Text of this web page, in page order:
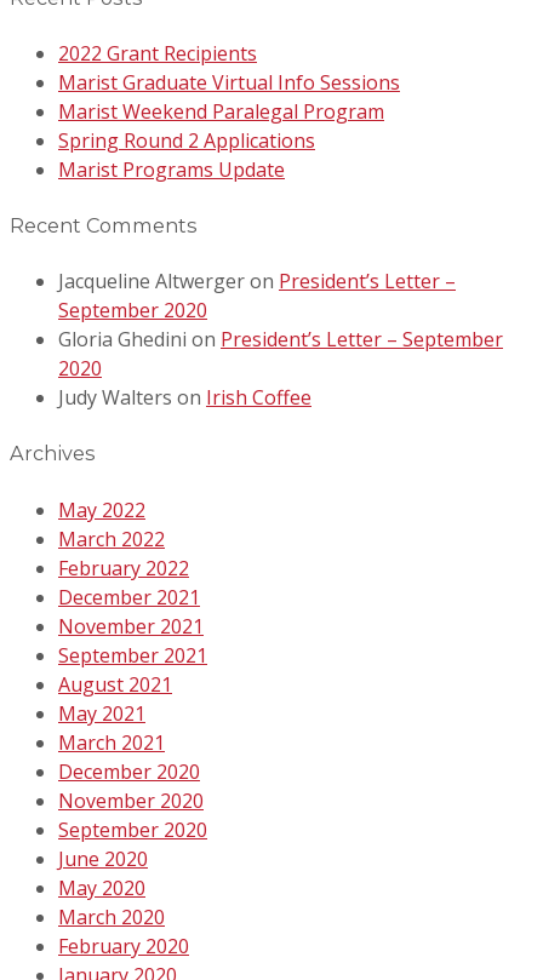
2022 Grant Recipients
Marist Graduate Virtual Info Sessions
Marist Weekend Paralegal Program
Spring Round 2 Applications
Marist Programs Update
Recent Comments
Jacqueline Altwergeron President’s Letter –
September 2020
Gloria Ghedini on President’s Letter – September
2020
Judy Walters on Irish Coffee
Archives
May 2022
March 2022
February 2022
December 2021
November 2021
September 2021
August 2021
May 2021
March 2021
December 2020
November 2020
September 2020
June 2020
May 2020
March 2020
February 2020
January 2020